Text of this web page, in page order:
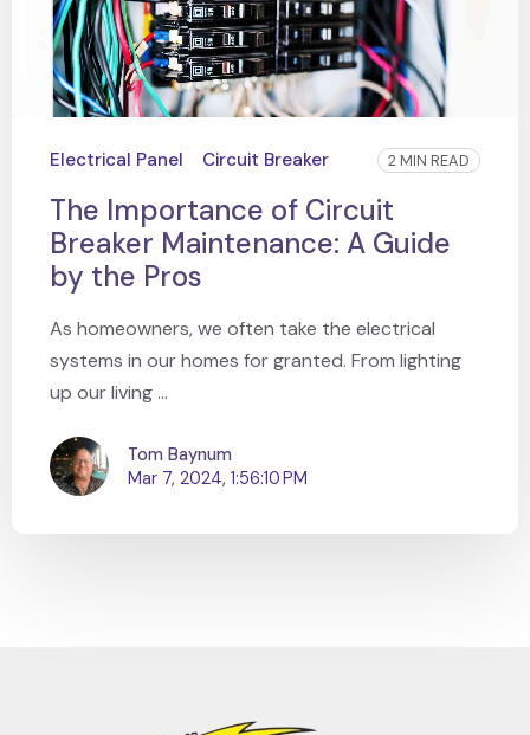
Electrical Panel Circuit Breaker 2 MIN READ
The Importance of Circuit
Breaker Maintenance: A Guide
by the Pros
As homeowners, we often take the electrical
systems in our homes for granted. From lighting
up our living ...
Tom Baynum
Mar 7, 2024, 1:56:10 PM